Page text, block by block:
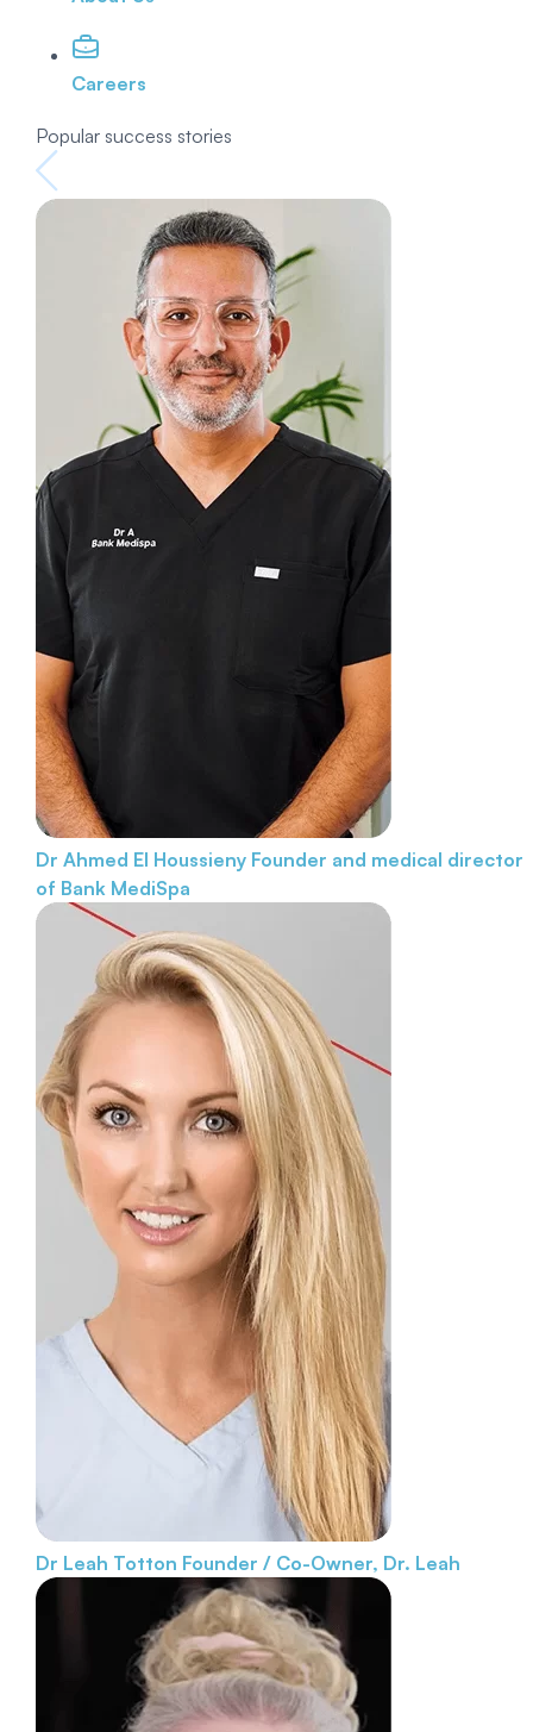
Careers
Popular success stories
Dr Ahmed El Houssieny Founder and medical director
of Bank MediSpa
Dr Leah Totton Founder / Co-Owner, Dr. Leah